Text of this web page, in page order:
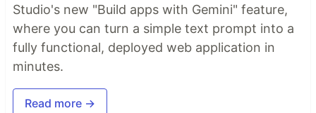
Studio's new "Build apps with Gemini" feature,
where you can turn a simple text prompt into a
fully functional, deployed web application in
minutes.
Read more →